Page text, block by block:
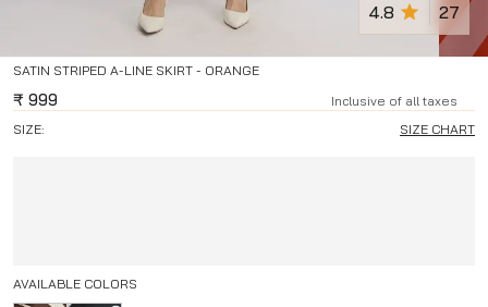
SATIN STRIPED A-LINE SKIRT - ORANGE
4.8 27
₹ 999
Inclusive of all taxes
SIZE:
SIZE CHART
AVAILABLE COLORS